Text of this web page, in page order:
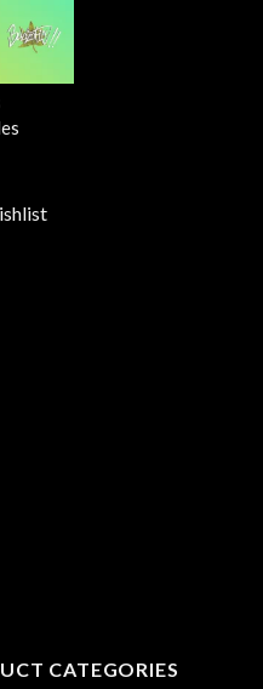
CATEGORIES